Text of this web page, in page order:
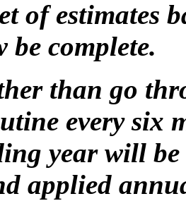
of estimates
be complete.
than go
every six
year will
applied